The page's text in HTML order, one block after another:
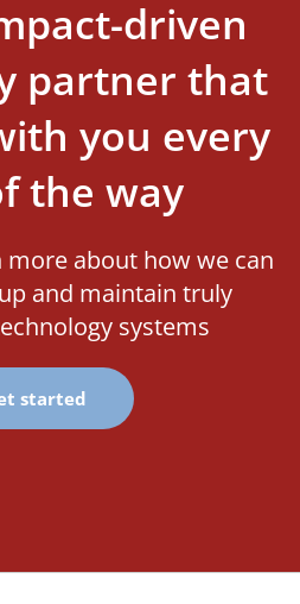
driven
partner that
you every
the way
about how we can
and maintain truly
systems
started